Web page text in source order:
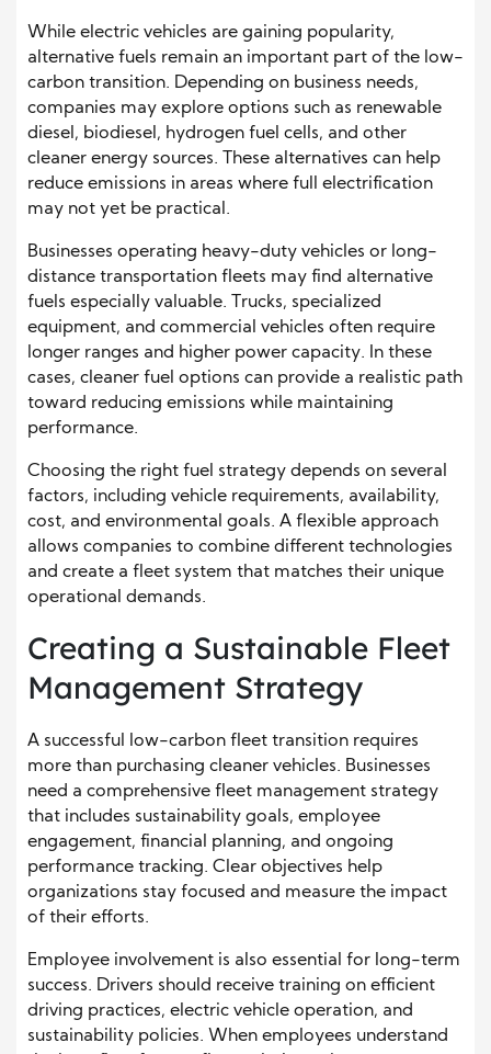
While electric vehicles are gaining popularity,
alternative fuels remain an important part of the low-
carbon transition. Depending on business needs,
companies may explore options such as renewable
diesel, biodiesel, hydrogen fuel cells, and other
cleaner energy sources. These alternatives can help
reduce emissions in areas where full electrification
may not yet be practical.
Businesses operating heavy-duty vehicles or long-
distance transportation fleets may find alternative
fuels especially valuable. Trucks, specialized
equipment, and commercial vehicles often require
longer ranges and higher power capacity. In these
cases, cleaner fuel options can provide a realistic path
toward reducing emissions while maintaining
performance.
Choosing the right fuel strategy depends on several
factors, including vehicle requirements, availability,
cost, and environmental goals. A flexible approach
allows companies to combine different technologies
and create a fleet system that matches their unique
operational demands.
Creating a Sustainable Fleet
Management Strategy
A successful low-carbon fleet transition requires
more than purchasing cleaner vehicles. Businesses
need a comprehensive fleet management strategy
that includes sustainability goals, employee
engagement, financial planning, and ongoing
performance tracking. Clear objectives help
organizations stay focused and measure the impact
of their efforts.
Employee involvement is also essential for long-term
success. Drivers should receive training on efficient
driving practices, electric vehicle operation, and
sustainability policies. When employees understand